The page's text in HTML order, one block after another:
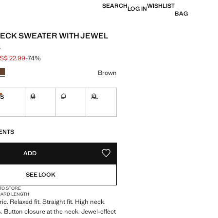
SEARCHLOG INWISHLIST
BAG
SWEATER WITH JEWEL
through [US$ 89.99 ]
[US$ 22.99 ]
22.99-74%
Brown
I want it!
S
Last few items!
M L XL
ADD ADD TO YOUR WISHLIST
SEE LOOK
STORE
LENGTH
Relaxed fit. Straight fit. High neck.
Button closure at the neck. Jewel-effect